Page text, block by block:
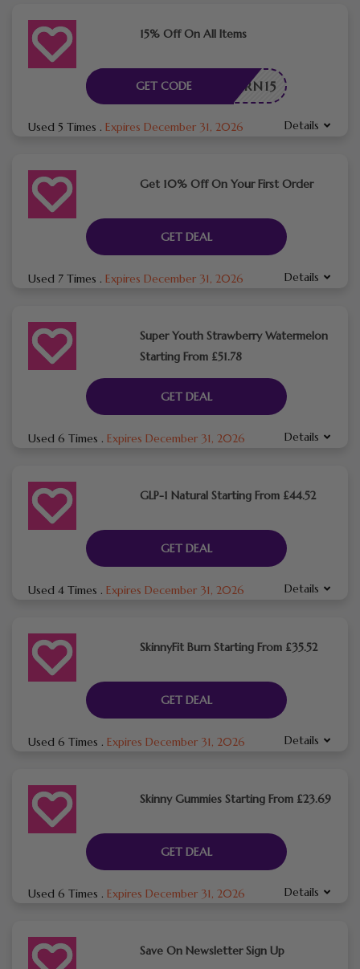
15% Off On All Items
BURN15
GET CODE
Used 5 Times . Expires December 31, 2026 Details
Get 10% Off On Your First Order
GET DEAL
Used 7 Times . Expires December 31, 2026 Details
Super Youth Strawberry Watermelon
Starting From £51.78
GET DEAL
Used 6 Times . Expires December 31, 2026 Details
GLP-1 Natural Starting From £44.52
GET DEAL
Used 4 Times . Expires December 31, 2026 Details
SkinnyFit Burn Starting From £35.52
GET DEAL
Used 6 Times . Expires December 31, 2026 Details
Skinny Gummies Starting From £23.69
GET DEAL
Used 6 Times . Expires December 31, 2026 Details
Save On Newsletter Sign Up